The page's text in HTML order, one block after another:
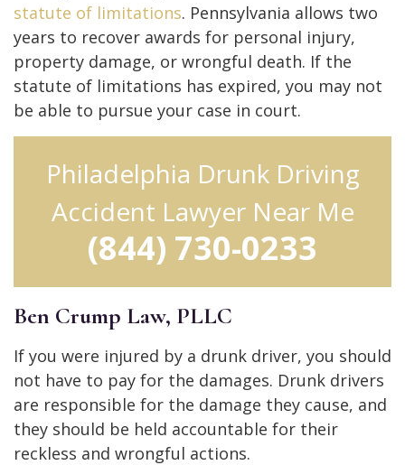
statute of limitations. Pennsylvania allows two
years to recover awards for personal injury,
property damage, or wrongful death. If the
statute of limitations has expired, you may not
be able to pursue your case in court.
Philadelphia Drunk Driving
Accident Lawyer Near Me
(844) 730-0233
Ben Crump Law, PLLC
If you were injured by a drunk driver, you should
not have to pay for the damages. Drunk drivers
are responsible for the damage they cause, and
they should be held accountable for their
reckless and wrongful actions.